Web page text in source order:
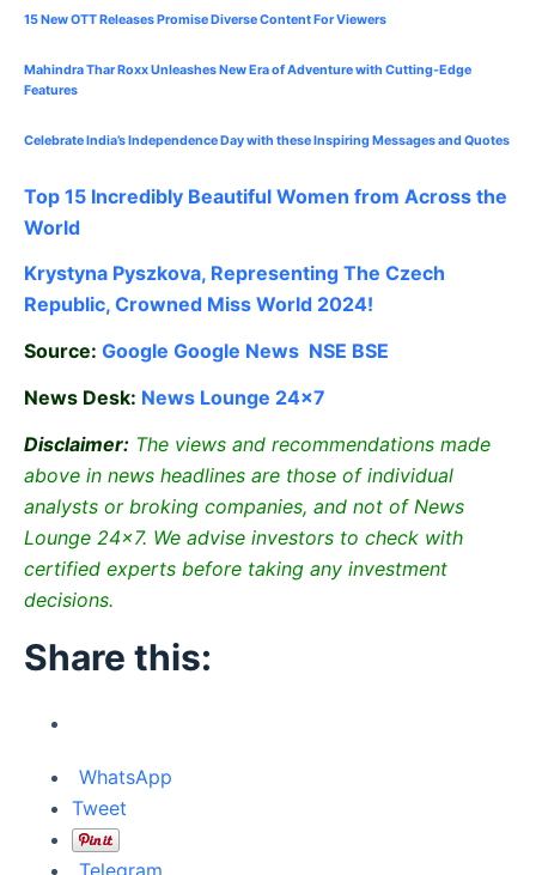
15 New OTT Releases Promise Diverse Content For Viewers
Mahindra Thar Roxx Unleashes New Era of Adventure with Cutting-Edge
Features
CelebrateIndia’s Independence Day with these Inspiring Messages and Quotes
Top 15 Incredibly Beautiful Women from Across the
World
Krystyna Pyszkova, Representing The Czech
Republic, Crowned Miss World 2024!
Source: Google Google News NSE BSE
News Desk: News Lounge 24×7
Disclaimer: The views and recommendations made
above in news headlines are those of individual
analysts or broking companies, and not of News
Lounge 24×7. We advise investors to check with
certified experts before taking any investment
decisions.
Share this:
WhatsApp
Tweet
Telegram